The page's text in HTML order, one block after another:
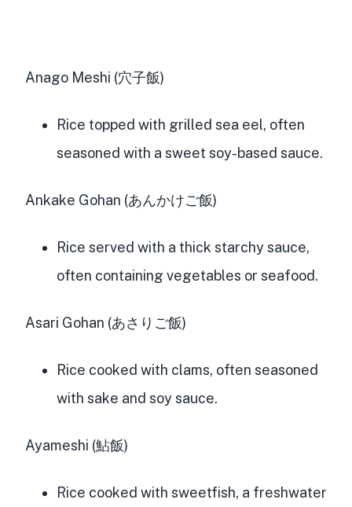
Anago Meshi (穴子飯)
Rice topped with grilled sea eel, often
seasoned with a sweet soy-based sauce.
Ankake Gohan (あんかけご飯)
Rice served with a thick starchy sauce,
often containing vegetables or seafood.
Asari Gohan (あさりご飯)
Rice cooked with clams, often seasoned
with sake and soy sauce.
Ayameshi (鮎飯)
Rice cooked with sweetfish, a freshwater